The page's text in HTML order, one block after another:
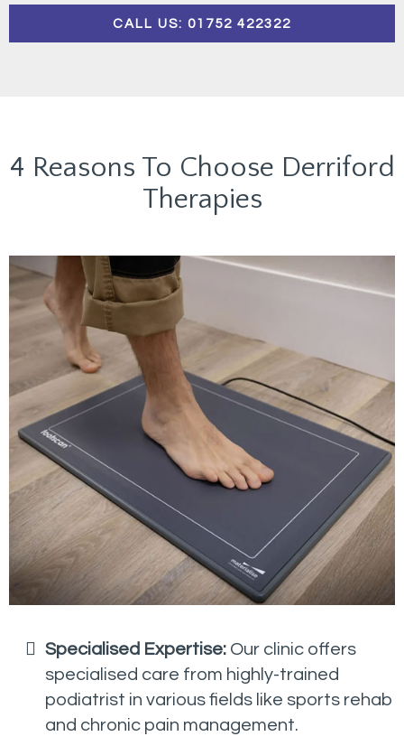
CALL US: 01752 422322
4 Reasons To Choose Derriford
Therapies
Specialised Expertise: Our clinic offers
specialised care from highly-trained
podiatrist in various fields like sports rehab
and chronic pain management.